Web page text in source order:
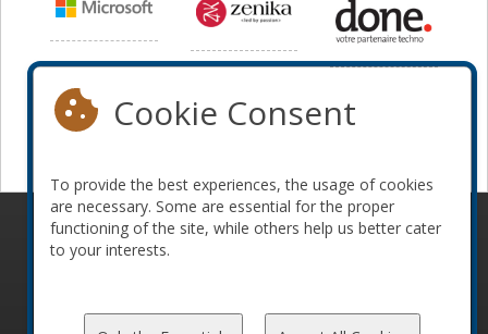
© 2010-2026 ConFoo. All rights reserved.
Code of
Cookie Consent
To provide the best experiences, the usage of cookies
are necessary. Some are essential for the proper
functioning of the site, while others help us better cater
to your interests.